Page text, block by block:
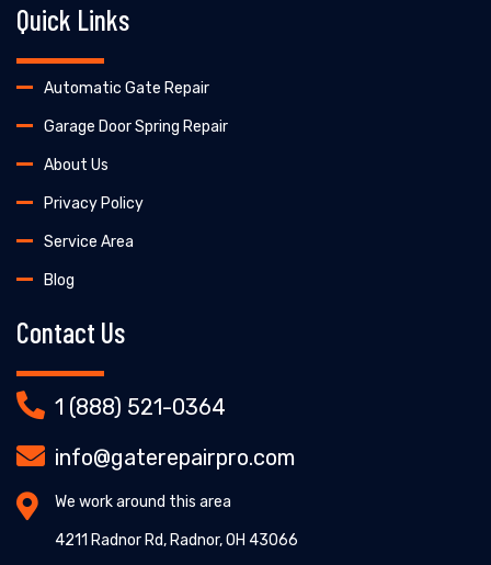
Quick Links
Automatic Gate Repair
Garage Door Spring Repair
About Us
Privacy Policy
Service Area
Blog
Contact Us
1 (888) 521-0364
info@gaterepairpro.com
We work around this area
4211 Radnor Rd, Radnor, OH 43066